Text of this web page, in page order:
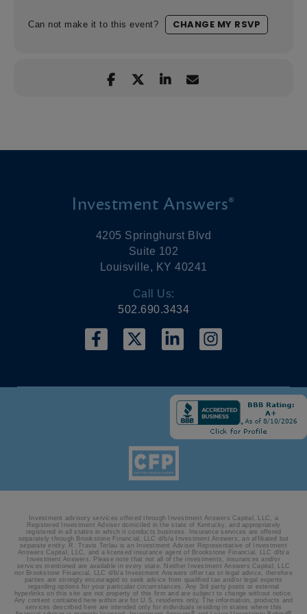
Can not make it to this event? CHANGE MY RSVP
Investment Answers®
4205 Springhurst Blvd
Suite 102
Louisville, KY 40241
Call Us:
502.690.3434
Investment advisory services offered through Investment Answers Capital, LLC, a
Registered Investment Adviser domiciled in the state of Kentucky, and appropriately
registered in all states in which it conducts business. Insurance services are offered
separately through Brookstone Financial, LLC d/b/a Investment Answers, an affiliated but
separate entity. R. Travis Terlau is an Investment Adviser Representative of Investment
Answers Capital, LLC, and a licensed insurance agent of Brookstone Financial, LLC d/b/a
Investment Answers. Please note that not all of the investments, insurances and/or
services mentioned are available in every state. Neither Investment Answers Capital, LLC
nor Brookstone Financial, LLC d/b/a Investment Answers offer tax or legal advice, therefore
parties are strongly encouraged to seek advice from qualified tax and/or legal experts
regarding options for your particular circumstances. Any 3rd party posts or external
hyperlinks on this site are not property of this firm and are subject to change without notice.
Any content contained here within are for U.S. residents only. The information, products and
services described here are intended only for individuals residing in states where this
® ®